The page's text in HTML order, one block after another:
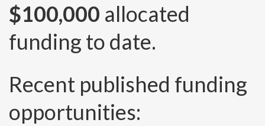
$100,000 allocated
funding to date.
Recent published funding
opportunities: